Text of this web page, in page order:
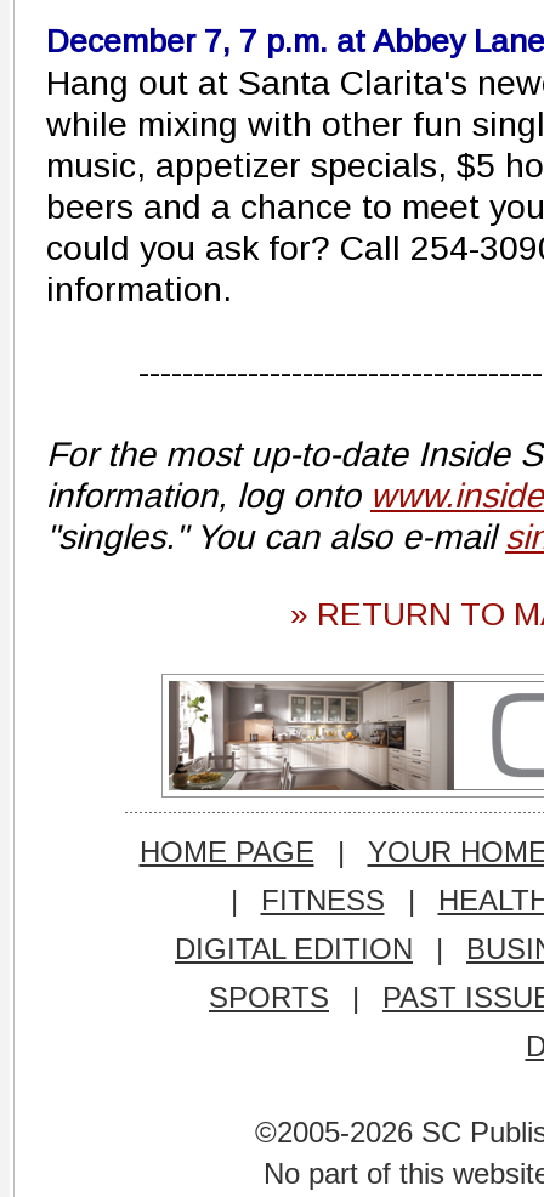
December 7, 7 p.m. at Abbey
Hang out at Santa Clarita's
while mixing with other fun
music, appetizer specials, $5
beers and a chance to meet
could you ask for? Call 254-
information.
For the most up-to-date Inside
information, log onto
"singles." You can also e-mail
» RETURN TO
HOME PAGE |
YOUR
|
FITNESS |
DIGITAL EDITION
|
SPORTS
|
PAST
©2005-2026 SC
No part of this